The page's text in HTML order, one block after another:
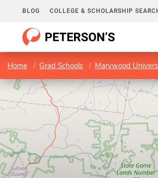
BLOG COLLEGE & SCHOLARSHIP
Home Grad Schools Marywood